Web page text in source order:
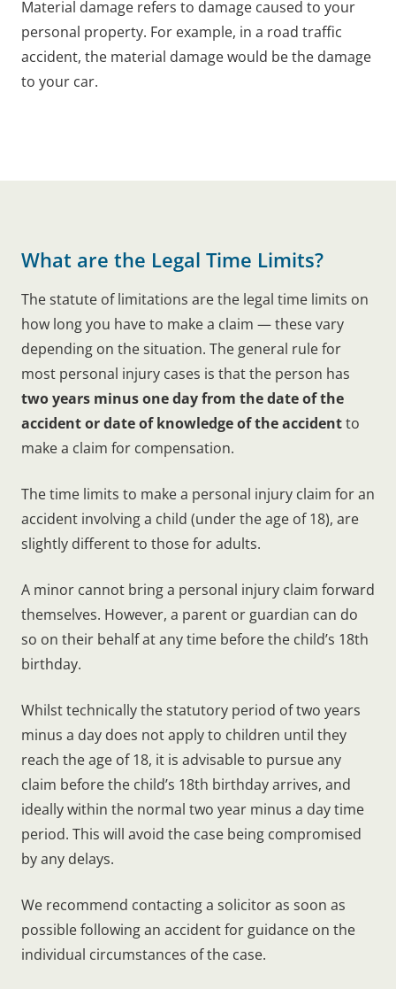
Material damage refers to damage caused to your
personal property. For example, in a road traffic
accident, the material damage would be the damage
to your car.
What are the Legal Time Limits?
The statute of limitations are the legal time limits on
how long you have to make a claim — these vary
depending on the situation. The general rule for
most personal injury cases is that the person has
two years minus one day from the date of the
accident or date of knowledge of the accidentto
make a claim for compensation.
The time limits to make a personal injury claim for an
accident involving a child (under the age of 18), are
slightly different to those for adults.
A minor cannot bring a personal injury claim forward
themselves. However, a parent or guardian can do
so on their behalf at any time before the child’s 18th
birthday.
Whilst technically the statutory period of two years
minus a day does not apply to children until they
reach the age of 18, it is advisable to pursue any
claim before the child’s 18th birthday arrives, and
ideally within the normal two year minus a day time
period. This will avoid the case being compromised
by any delays.
We recommend contacting a solicitor as soon as
possible following an accident for guidance on the
individual circumstances of the case.